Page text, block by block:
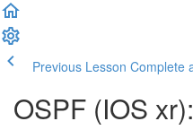
Previous Lesson Complete
OSPF (IOS